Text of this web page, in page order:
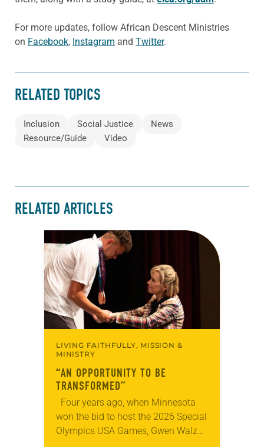
For more updates, follow African Descent Ministries
on Facebook, Instagram and Twitter.
RELATED TOPICS
Inclusion Social Justice
News
Resource/Guide
Video
RELATED ARTICLES
LIVING FAITHFULLY, MISSION &
MINISTRY
“AN OPPORTUNITY TO BE
TRANSFORMED”
Four years ago, when Minnesota
won the bid to host the 2026 Special
Olympics USA Games, Gwen Walz